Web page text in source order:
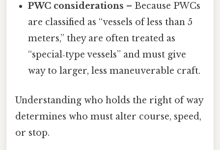
PWC considerations – Because PWCs
are classified as “vessels of less than 5
meters,” they are often treated as
“special‑type vessels” and must give
way to larger, less maneuverable craft.
Understanding who holds the right of way
determines who must alter course, speed,
or stop.